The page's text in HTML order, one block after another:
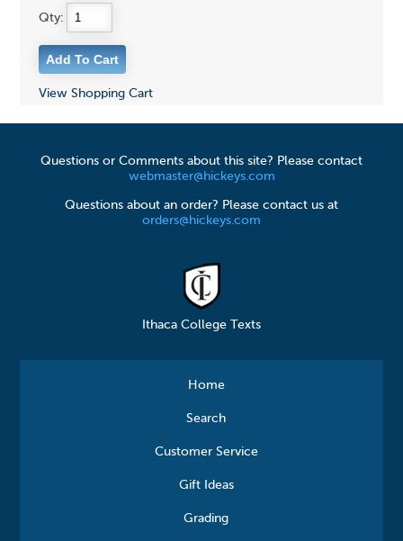
Qty:
View Shopping Cart
Questions or Comments about this site? Please contact
webmaster@hickeys.com
Questions about an order? Please contact us at
orders@hickeys.com
Ithaca College Texts
Home
Search
Customer Service
Gift Ideas
Grading